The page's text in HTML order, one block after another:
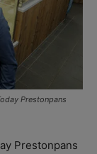
Prestonpans
Prestonpans